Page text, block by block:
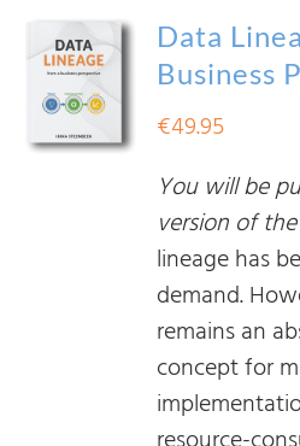
Data
Business
€49.95
You will be
version of
lineage has
demand.
remains an
concept for